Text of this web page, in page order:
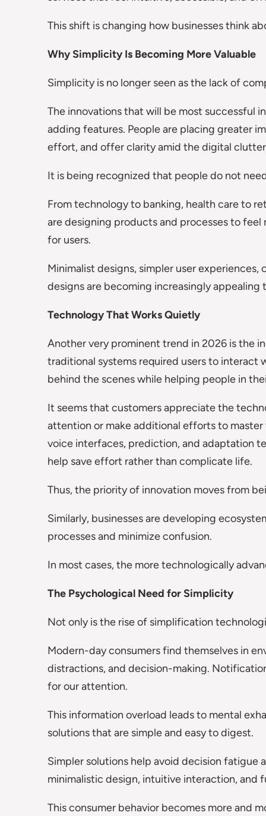
This shift is changing how businesses think
Why Simplicity Is Becoming More Valuable
Simplicity is no longer seen as the lack of
The innovations that will be most successful
adding features. People are placing greater
effort, and offer clarity amid the digital
It is being recognized that people do not
From technology to banking, health care to
are designing products and processes to
for users.
Minimalist designs, simpler user
designs are becoming increasingly appealing
Technology That Works Quietly
Another very prominent trend in 2026 is the
traditional systems required users to interact
behind the scenes while helping people in
It seems that customers appreciate the
attention or make additional efforts to
voice interfaces, prediction, and adaptation
help save effort rather than complicate life.
Thus, the priority of innovation moves from
Similarly, businesses are developing
processes and minimize confusion.
In most cases, the more technologically
The Psychological Need for Simplicity
Not only is the rise of simplification
Modern-day consumers find themselves in
distractions, and decision-making.
for our attention.
This information overload leads to mental
solutions that are simple and easy to digest.
Simpler solutions help avoid decision
minimalistic design, intuitive interaction, and
This consumer behavior becomes more and